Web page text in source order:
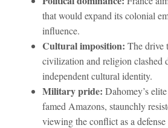
that would expand its colonial
influence.
Cultural imposition: The drive
civilization and religion clashed
independent cultural identity.
Military pride: Dahomey’s
famed Amazons, staunchly
viewing the conflict as a